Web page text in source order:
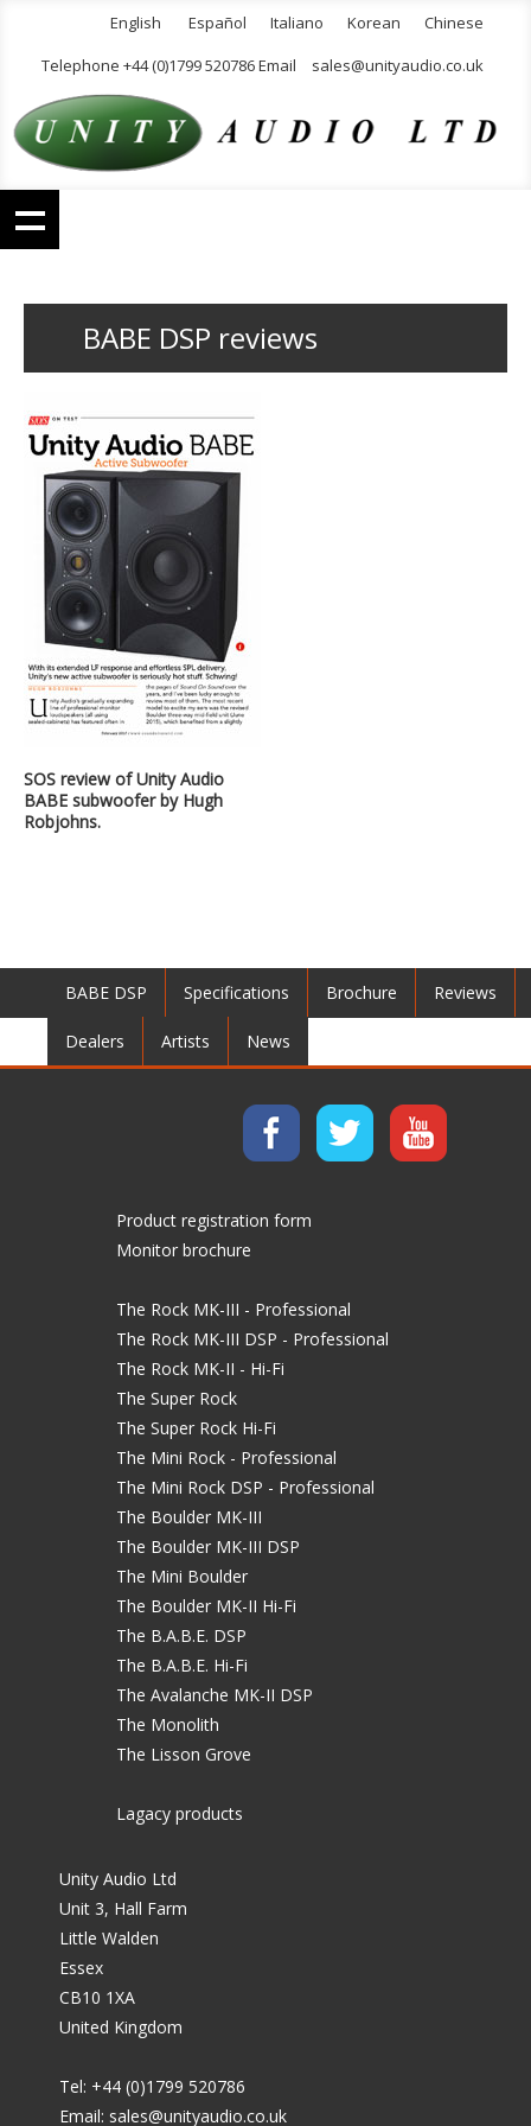
English Español Italiano Korean
Chinese
Telephone +44 (0)1799 520786 Email
sales@unityaudio.co.uk
BABE DSP reviews
SOS review of Unity Audio
BABE subwoofer by Hugh
Robjohns.
BABE DSP Specifications Brochure Reviews
Dealers Artists News
Product registration form
Monitor brochure
The Rock MK-III - Professional
The Rock MK-III DSP - Professional
The Rock MK-II - Hi-Fi
The Super Rock
The Super Rock Hi-Fi
The Mini Rock - Professional
The Mini Rock DSP - Professional
The Boulder MK-III
The Boulder MK-III DSP
The Mini Boulder
The Boulder MK-II Hi-Fi
The B.A.B.E. DSP
The B.A.B.E. Hi-Fi
The Avalanche MK-II DSP
The Monolith
The Lisson Grove
Lagacy products
Unity Audio Ltd
Unit 3, Hall Farm
Little Walden
Essex
CB10 1XA
United Kingdom
Tel: +44 (0)1799 520786
Email: sales@unityaudio.co.uk